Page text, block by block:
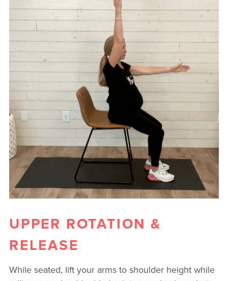
UPPER ROTATION &
RELEASE
While seated, lift your arms to shoulder height while